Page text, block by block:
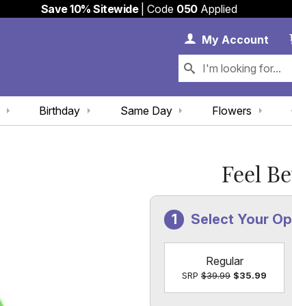
Save 10% Sitewide| Code 050Applied
MyAccount
Same Day
Birthday Flowers
Feel
Select Your
Regular
SRP$39.99 $35.99